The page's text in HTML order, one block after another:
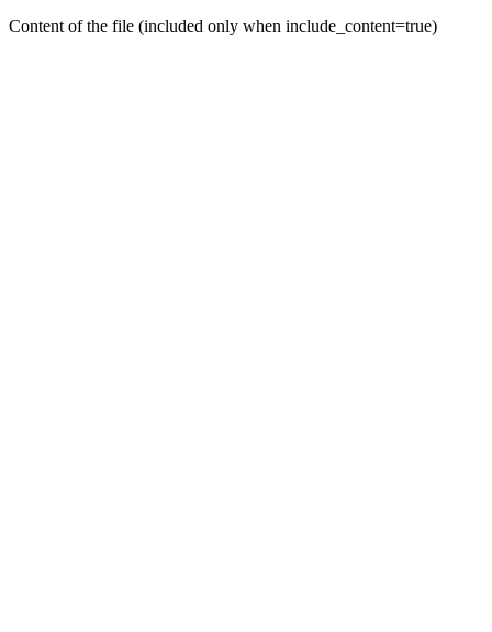
Content of the file (included only when include_content=true)